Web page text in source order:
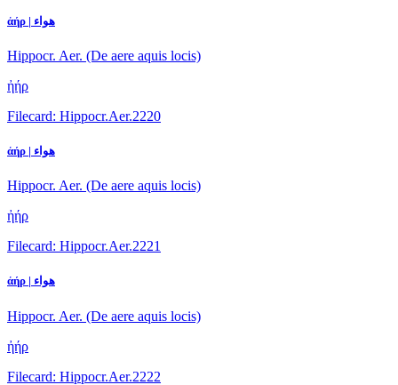
ἀήρ | هواء
Hippocr. Aer. (De aere aquis locis)
ἠήρ
Filecard: Hippocr.Aer.2220
ἀήρ | هواء
Hippocr. Aer. (De aere aquis locis)
ἠήρ
Filecard: Hippocr.Aer.2221
ἀήρ | هواء
Hippocr. Aer. (De aere aquis locis)
ἠήρ
Filecard: Hippocr.Aer.2222